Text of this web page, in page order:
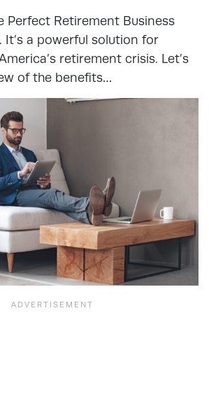
Perfect Retirement Business
It’s a powerful solution for
retirement crisis. Let’s
of the benefits…